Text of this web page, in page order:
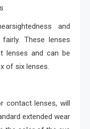
and
These lenses
lenses and can be
of six lenses.
contact lenses, will
extended wear